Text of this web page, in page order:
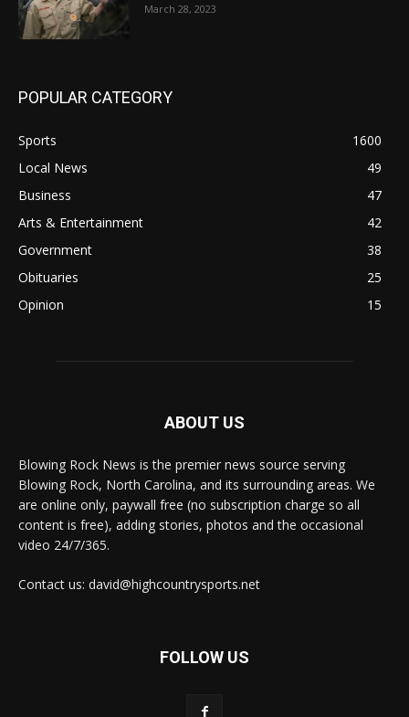
March 28, 2023
POPULAR CATEGORY
Sports
1600
Local News
49
Business
47
Arts & Entertainment
42
Government
38
Obituaries
25
Opinion
15
ABOUT US
Blowing Rock News is the premier news source serving
Blowing Rock, North Carolina, and its surrounding areas. We
are online only, paywall free (no subscription charge so all
content is free), adding stories, photos and the occasional
video 24/7/365.
Contact us: david@highcountrysports.net
FOLLOW US